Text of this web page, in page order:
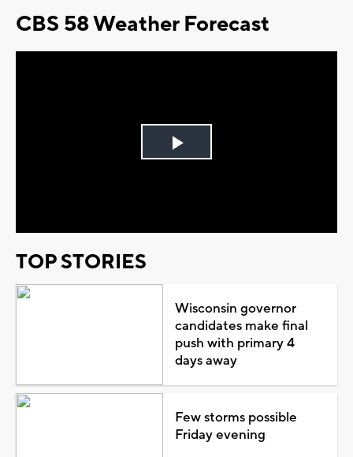
CBS 58 Weather Forecast
Play
TOP STORIES
Wisconsin governor
candidates make final
push with primary 4
days away
Few storms possible
Friday evening